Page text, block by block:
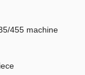
455 machine